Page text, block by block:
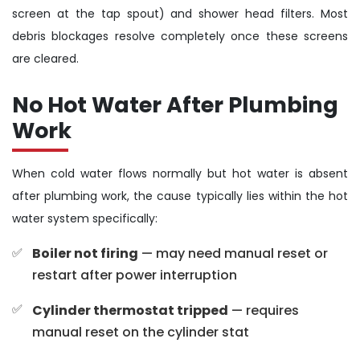
screen at the tap spout) and shower head filters. Most
debris blockages resolve completely once these screens
are cleared.
No Hot Water After Plumbing
Work
When cold water flows normally but hot water is absent
after plumbing work, the cause typically lies within the hot
water system specifically:
Boiler not firing — may need manual reset or
restart after power interruption
Cylinder thermostat tripped — requires
manual reset on the cylinder stat